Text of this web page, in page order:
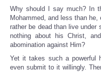
Why should I say much? In
Mohammed, and less than
rather be dead than live under
nothing about his Christ,
abomination against Him?
Yet it takes such a powerful
even submit to it willingly.